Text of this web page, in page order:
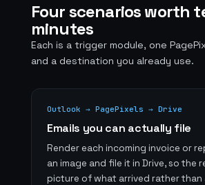
Four scenarios worth
minutes
Each is a trigger module, one
and a destination you already use.
Outlook → PagePixels → Drive
Emails you can actually file
Render each incoming invoice or
an image and file it in Drive, so the
picture of what arrived rather than